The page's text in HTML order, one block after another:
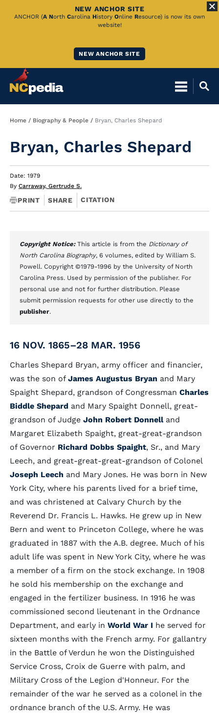
Skip
NEW ANCHOR SITE
ANCHOR (A North Carolina History Online Resource) is now its own
website!
NEW ANCHOR SITE
Breadcrumb
Home Biography & People Bryan, Charles Shepard
Bryan, Charles Shepard
Date: 1979
By Carraway, Gertrude S.
PRINT SHARE CITATION
Copyright Notice: This article is from the Dictionary of
North Carolina Biography, 6 volumes, edited by William S.
Powell. Copyright ©1979-1996 by the University of North
Carolina Press. Used by permission of the publisher. For
personal use and not for further distribution. Please
submit permission requests for other use directly to the
publisher.
16 NOV. 1865–28 MAR. 1956
Charles Shepard Bryan, army officer and financier,
was the son of James Augustus Bryan and Mary
Spaight Shepard, grandson of Congressman Charles
Biddle Shepard and Mary Spaight Donnell, great-
grandson of Judge John Robert Donnelland
Margaret Elizabeth Spaight, great-great-grandson
of Governor Richard Dobbs Spaight, Sr., and Mary
Leech, and great-great-great-grandson of Colonel
Joseph Leech and Mary Jones. He was born in New
York City, where his parents lived for a brief time,
and was christened at Calvary Church by the
Reverend Dr. Francis L. Hawks. He grew up in New
Bern and went to Princeton College, where he was
graduated in 1887 with the A.B. degree. Much of his
adult life was spent in New York City, where he was
a member of a firm on the stock exchange. In 1908
he sold his membership on the exchange and
engaged in the fertilizer business. In 1916 he was
commissioned second lieutenant in the Ordnance
Department, and early in World War I he served for
sixteen months with the French army. For gallantry
in the Battle of Verdun he won the Distinguished
Service Cross, Croix de Guerre with palm, and
Military Cross of the Legion d'Honneur. For the
remainder of the war he served as a colonel in the
ordnance branch of the U.S. Army. He was